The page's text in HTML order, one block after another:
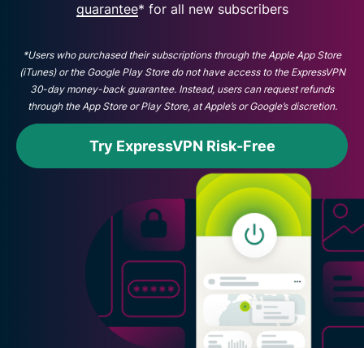
guarantee* for all new subscribers
*Users who purchased their subscriptions through the Apple App Store
(iTunes) or the Google Play Store do not have access to the ExpressVPN
30-day money-back guarantee. Instead, users can request refunds
through the App Store or Play Store, at Apple’s or Google’s discretion.
Try ExpressVPN Risk-Free